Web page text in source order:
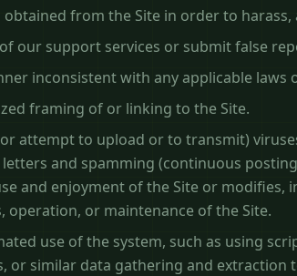
from the Site in order to
our support services or submit false
inconsistent with any applicable laws
framing of or linking to the Site.
attempt to upload or to transmit)
letters and spamming (continuous
and enjoyment of the Site or modifies,
operation, or maintenance of the Site.
use of the system, such as using
or similar data gathering and extraction